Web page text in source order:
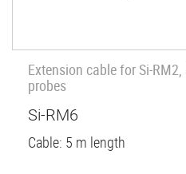
Extension cable for Si-RM2,
probes
Si-RM6
Cable: 5 m length